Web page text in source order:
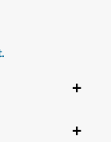
+
+